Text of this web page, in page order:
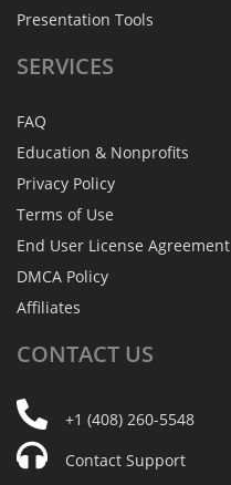
Presentation Tools
SERVICES
FAQ
Education & Nonprofits
Privacy Policy
Terms of Use
End User License Agreement
DMCA Policy
Affiliates
CONTACT US
+1 (408) 260-5548
Contact Support